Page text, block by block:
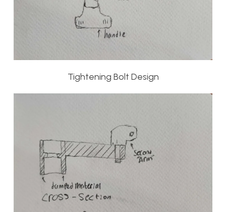
Tightening Bolt Design